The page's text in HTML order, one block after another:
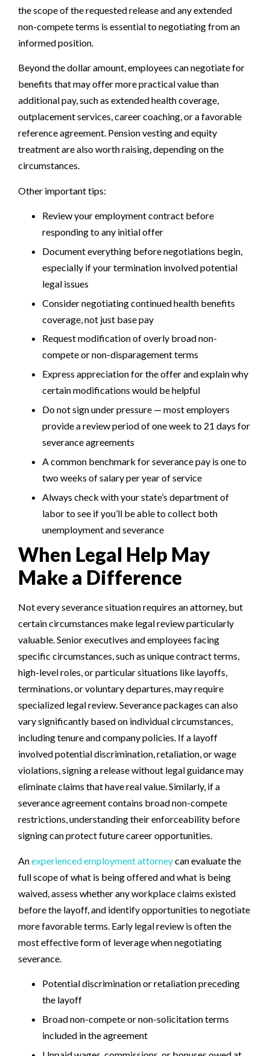
the scope of the requested release and any extended
non-compete terms is essential to negotiating from an
informed position.
Beyond the dollar amount, employees can negotiate for
benefits that may offer more practical value than
additional pay, such as extended health coverage,
outplacement services, career coaching, or a favorable
reference agreement. Pension vesting and equity
treatment are also worth raising, depending on the
circumstances.
Other important tips:
Review your employment contract before
responding to any initial offer
Document everything before negotiations begin,
especially if your termination involved potential
legal issues
Consider negotiating continued health benefits
coverage, not just base pay
Request modification of overly broad non-
compete or non-disparagement terms
Express appreciation for the offer and explain why
certain modifications would be helpful
Do not sign under pressure — most employers
provide a review period of one week to 21 days for
severance agreements
A common benchmark for severance pay is one to
two weeks of salary per year of service
Always check with your state’s department of
labor to see if you’ll be able to collect both
unemployment and severance
When Legal Help May
Make a Difference
Not every severance situation requires an attorney, but
certain circumstances make legal review particularly
valuable. Senior executives and employees facing
specific circumstances, such as unique contract terms,
high-level roles, or particular situations like layoffs,
terminations, or voluntary departures, may require
specialized legal review. Severance packages can also
vary significantly based on individual circumstances,
including tenure and company policies. If a layoff
involved potential discrimination, retaliation, or wage
violations, signing a release without legal guidance may
eliminate claims that have real value. Similarly, if a
severance agreement contains broad non-compete
restrictions, understanding their enforceability before
signing can protect future career opportunities.
Anexperienced employment attorneycan evaluate the
full scope of what is being offered and what is being
waived, assess whether any workplace claims existed
before the layoff, and identify opportunities to negotiate
more favorable terms. Early legal review is often the
most effective form of leverage when negotiating
severance.
Potential discrimination or retaliation preceding
the layoff
Broad non-compete or non-solicitation terms
included in the agreement